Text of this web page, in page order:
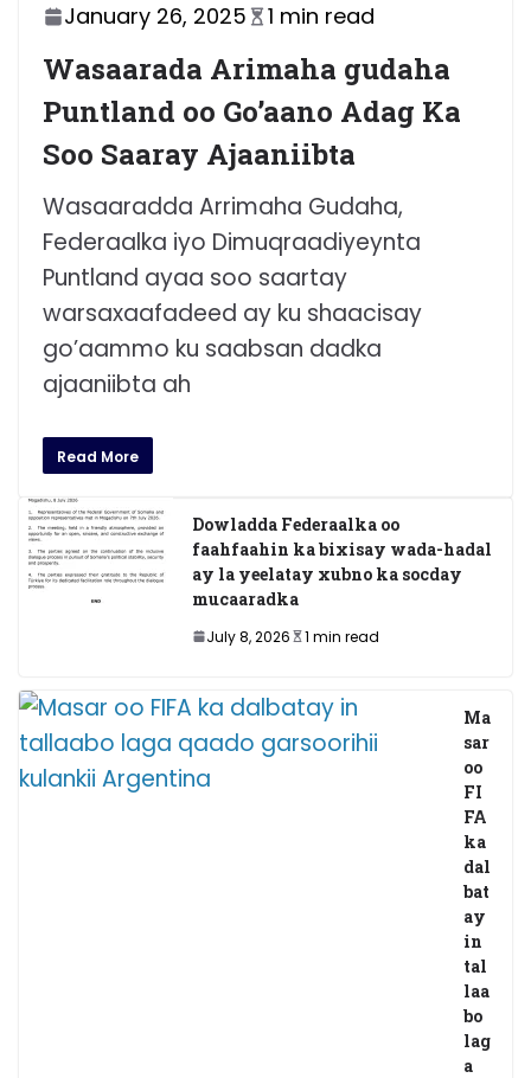
January 26, 2025 1 min read
Wasaarada Arimaha gudaha
Puntland oo Go’aano Adag Ka
Soo Saaray Ajaaniibta
Wasaaradda Arrimaha Gudaha,
Federaalka iyo Dimuqraadiyeynta
Puntland ayaa soo saartay
warsaxaafadeed ay ku shaacisay
go’aammo ku saabsan dadka
ajaaniibta ah
Read More
Dowladda Federaalka oo
faahfaahin ka bixisay wada-hadal
ay la yeelatay xubno ka socday
mucaaradka
July 8, 2026 1 min read
Ma
sar
oo
FI
FA
ka
dal
bat
ay
in
tal
laa
bo
lag
a